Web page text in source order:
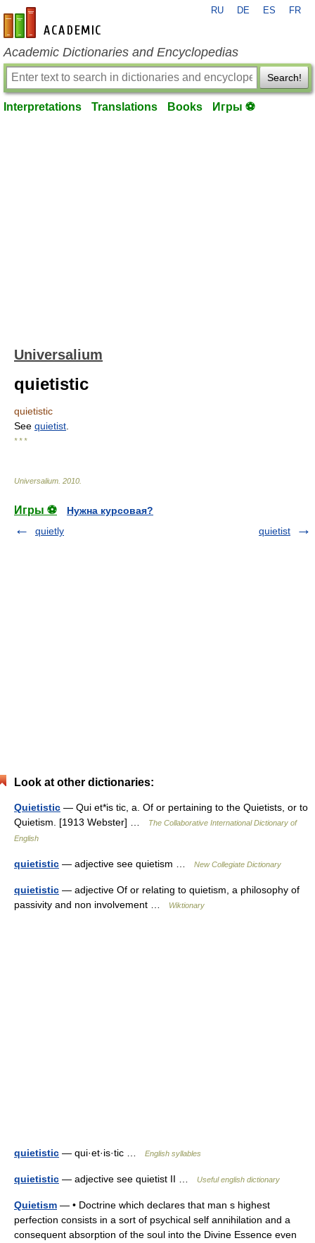
en-academic.com
RU DE ES FR
Academic Dictionaries and Encyclopedias
Search!
Interpretations Translations Books Игры ⚽
Universalium
quietistic
quietistic
See quietist
* * *
Universalium 2010
Игры ⚽
Нужна курсовая?
quietly
quietist
Look at other dictionaries:
Quietistic — Qui et*is tic, a. Of or pertaining to the Quietists, or to
Quietism. [1913 Webster] …
The Collaborative International Dictionary of
English
quietistic — adjective see quietism … New Collegiate Dictionary
quietistic — adjective Of or relating to quietism, a philosophy of
passivity and non involvement …
Wiktionary
quietistic — qui·et·is·tic … English syllables
quietistic — adjective see quietist II … Useful english dictionary
Quietism — • Doctrine which declares that man s highest
perfection consists in a sort of psychical self annihilation and a
consequent absorption of the soul into the Divine Essence even